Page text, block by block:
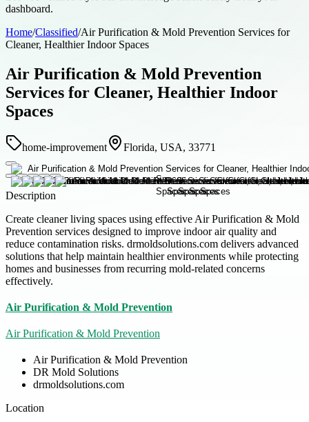
dashboard.
Home/Classified/Air Purification & Mold Prevention Services for
Cleaner, Healthier Indoor Spaces
Air Purification & Mold Prevention
Services for Cleaner, Healthier Indoor
Spaces
home-improvement Florida, USA, 33771
Description
Create cleaner living spaces using effective Air Purification & Mold
Prevention services designed to improve indoor air quality and
reduce contamination risks. drmoldsolutions.com delivers advanced
solutions that help maintain healthier environments while protecting
homes and businesses from recurring mold-related concerns
effectively.
Air Purification & Mold Prevention
Air Purification & Mold Prevention
Air Purification & Mold Prevention
DR Mold Solutions
drmoldsolutions.com
Location